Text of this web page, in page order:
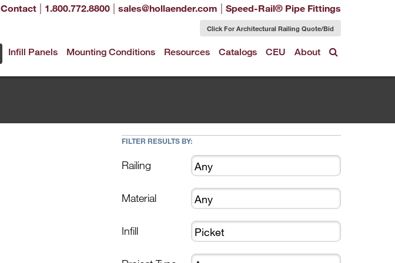
Contact | 1.800.772.8800 | sales@hollaender.com | Speed-Rail® Pipe Fittings
Click For Architectural Railing Quote/Bid
Infill Panels Mounting Conditions Resources Catalogs CEU About
FILTER RESULTS BY:
Railing
Material
Infill